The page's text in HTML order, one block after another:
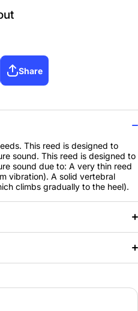
Share
This reed is designed to
sound. This reed is designed to
sound due to: A very thin reed
vibration). A solid vertebral
climbs gradually to the heel).